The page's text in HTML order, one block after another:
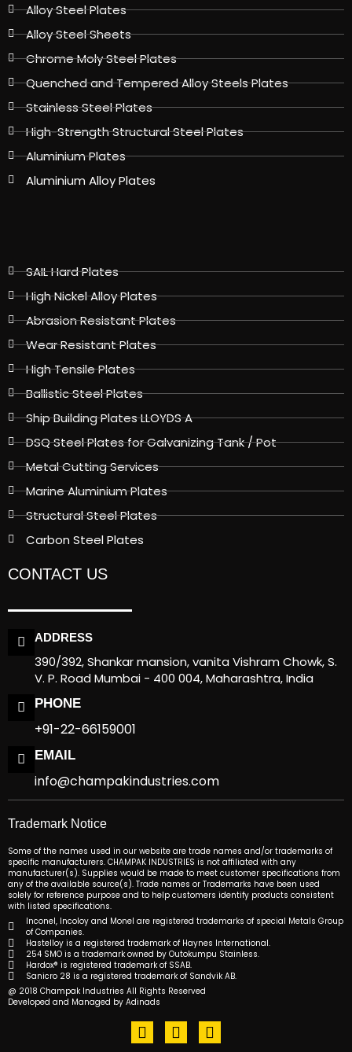
Alloy Steel Plates
Alloy Steel Sheets
Chrome Moly Steel Plates
Quenched and Tempered Alloy Steels Plates
Stainless Steel Plates
High-Strength Structural Steel Plates
Aluminium Plates
Aluminium Alloy Plates
SAIL Hard Plates
High Nickel Alloy Plates
Abrasion Resistant Plates
Wear Resistant Plates
High Tensile Plates
Ballistic Steel Plates
Ship Building Plates LLOYDS A
DSQ Steel Plates for Galvanizing Tank / Pot
Metal Cutting Services
Marine Aluminium Plates
Structural Steel Plates
Carbon Steel Plates
CONTACT US
ADDRESS
390/392, Shankar mansion, vanita Vishram Chowk, S.
V. P. Road Mumbai - 400 004, Maharashtra, India
PHONE
+91-22-66159001
EMAIL
info@champakindustries.com
Trademark Notice
Some of the names used in our website are trade names and/or trademarks of
specific manufacturers. CHAMPAK INDUSTRIES is not affiliated with any
manufacturer(s). Supplies would be made to meet customer specifications from
any of the available source(s). Trade names or Trademarks have been used
solely for reference purpose and to help customers identify products consistent
with listed specifications.
Inconel, Incoloy and Monel are registered trademarks of special Metals Group
of Companies.
Hastelloy is a registered trademark of Haynes International.
254 SMO is a trademark owned by Outokumpu Stainless.
Hardox® is registered trademark of SSAB.
Sanicro 28 is a registered trademark of Sandvik AB.
@ 2018 Champak Industries All Rights Reserved
Developed and Managed by Adinads
F
a
T
w
L
i